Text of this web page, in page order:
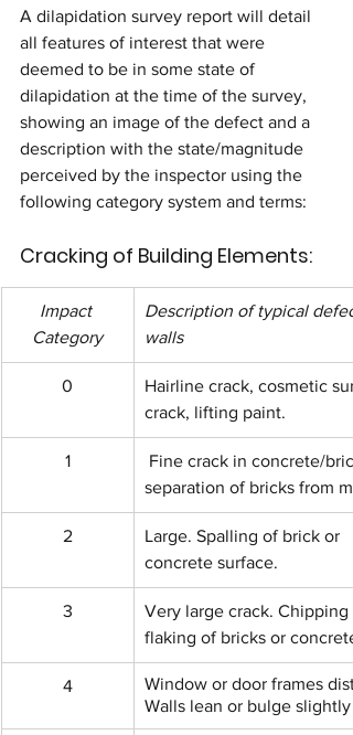
A dilapidation survey report will detail
all features of interest that were
deemed to be in some state of
dilapidation at the time of the survey,
showing an image of the defect and a
description with the state/magnitude
perceived by the inspector using the
following category system and terms:
Cracking of Building Elements:
Impact
Category
Description of typical
walls
0
Hairline crack, cosmetic
crack, lifting paint.
1
separation of bricks from
2
Large. Spalling of brick or
concrete surface.
3
Very large crack. Chipping
flaking of bricks or concrete.
4
Window or door frames
Walls lean or bulge slightly